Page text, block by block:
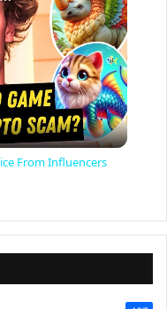
From Influencers